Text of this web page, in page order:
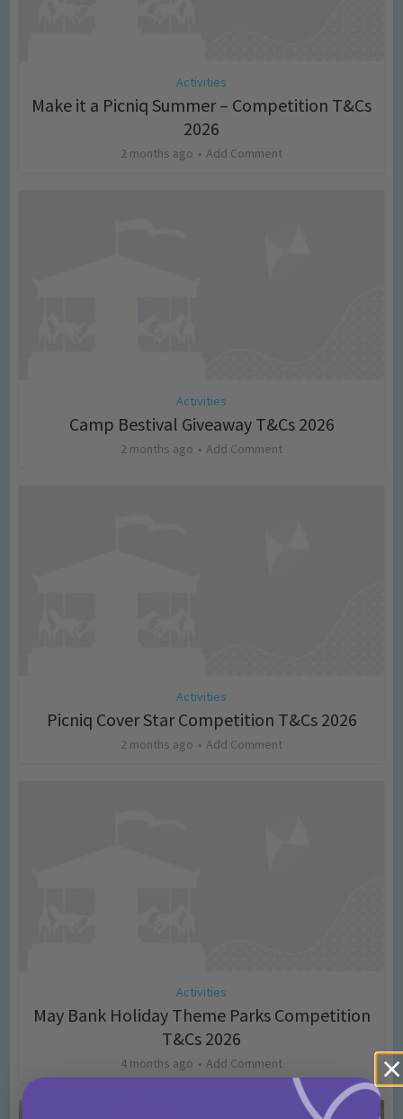
Activities
Make it a Picniq Summer – Competition T&Cs
2026
2 months ago Add Comment
Activities
Camp Bestival Giveaway T&Cs 2026
2 months ago Add Comment
Activities
Picniq Cover Star Competition T&Cs 2026
2 months ago Add Comment
Activities
May Bank Holiday Theme Parks Competition
T&Cs 2026
4 months ago Add Comment